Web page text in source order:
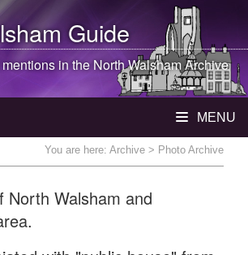
Guide
in theNorth WalshamArchive
MENU
You are here: Archive > Photo Archive
North Walsham and